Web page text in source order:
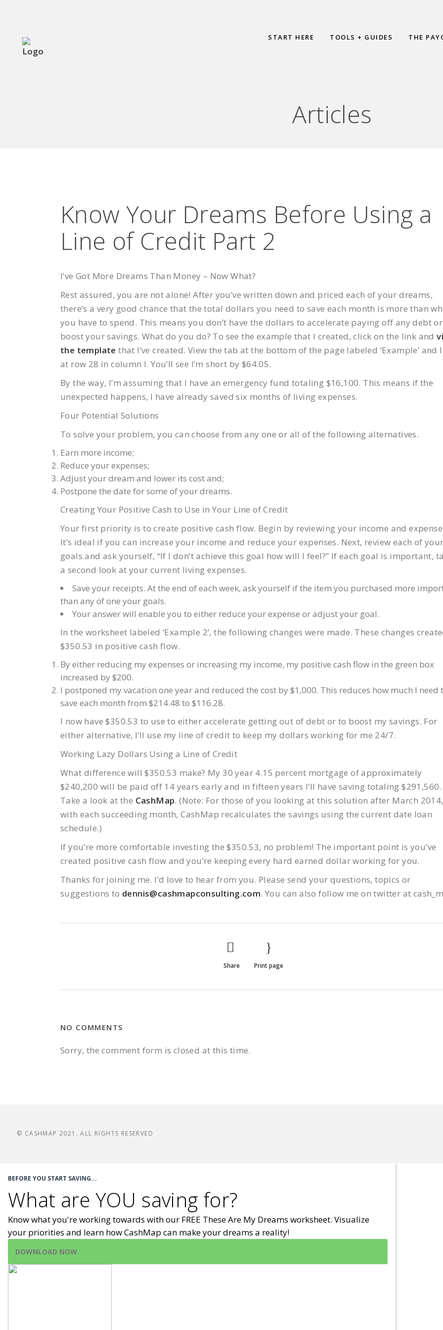
START HERE TOOLS + GUIDES THE
Articles
Know Your Dreams Before Using a
Line of Credit Part 2
I’ve Got More Dreams Than Money – Now What?
Rest assured, you are not alone! After you’ve written down and priced each of your dreams,
there’s a very good chance that the total dollars you need to save each month is more than
you have to spend. This means you don’t have the dollars to accelerate paying off any debt
boost your savings. What do you do? To see the example that I created, click on the link and
the template that I’ve created. View the tab at the bottom of the page labeled ‘Example’ and
at row 28 in column I. You’ll see I’m short by $64.05.
By the way, I’m assuming that I have an emergency fund totaling $16,100. This means if the
unexpected happens, I have already saved six months of living expenses.
Four Potential Solutions
To solve your problem, you can choose from any one or all of the following alternatives.
Earn more income;
Reduce your expenses;
Adjust your dream and lower its cost and;
Postpone the date for some of your dreams.
Creating Your Positive Cash to Use in Your Line of Credit
Your first priority is to create positive cash flow. Begin by reviewing your income and
It’s ideal if you can increase your income and reduce your expenses. Next, review each of
goals and ask yourself, “If I don’t achieve this goal how will I feel?” If each goal is important,
a second look at your current living expenses.
Save your receipts. At the end of each week, ask yourself if the item you purchased more
than any of one your goals.
Your answer will enable you to either reduce your expense or adjust your goal.
In the worksheet labeled ‘Example 2’, the following changes were made. These changes
$350.53 in positive cash flow.
By either reducing my expenses or increasing my income, my positive cash flow in the green box
increased by $200.
I postponed my vacation one year and reduced the cost by $1,000. This reduces how much I need
save each month from $214.48 to $116.28.
I now have $350.53 to use to either accelerate getting out of debt or to boost my savings. For
either alternative, I’ll use my line of credit to keep my dollars working for me 24/7.
Working Lazy Dollars Using a Line of Credit
What difference will $350.53 make? My 30 year 4.15 percent mortgage of approximately
$240,200 will be paid off 14 years early and in fifteen years I’ll have saving totaling $291,560.
Take a look at the CashMap. (Note: For those of you looking at this solution after March 2014,
with each succeeding month, CashMap recalculates the savings using the current date loan
schedule.)
If you’re more comfortable investing the $350.53, no problem! The important point is you’ve
created positive cash flow and you’re keeping every hard earned dollar working for you.
Thanks for joining me. I’d love to hear from you. Please send your questions, topics or
suggestions to dennis@cashmapconsulting.com. You can also follow me on twitter at
Share Print page
NO COMMENTS
Sorry, the comment form is closed at this time.
© CASHMAP 2021. ALL RIGHTS RESERVED
BEFORE YOU START SAVING...
What are YOU saving for?
Know what you're working towards with our FREE These Are My Dreams worksheet. Visualize
your priorities and learn how CashMap can make your dreams a reality!
DOWNLOAD NOW